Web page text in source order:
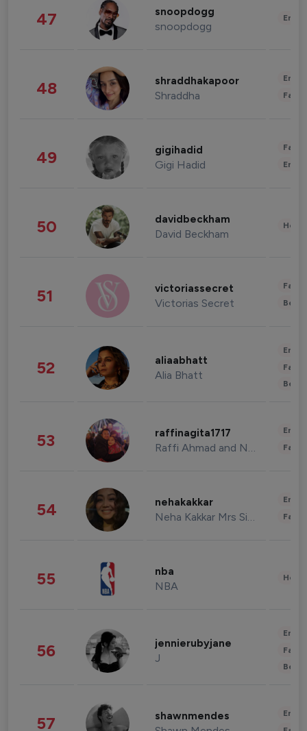
47 snoopdogg
snoopdogg
48 shraddhakapoor
Shraddha
49 gigihadid
Gigi Hadid
50 davidbeckham
David Beckham
51 victoriassecret
Victorias Secret
52 aliaabhatt
Alia Bhatt
53 raffinagita1717
Raffi Ahmad and Nagita Slavina
54 nehakakkar
Neha Kakkar Mrs Singh
55 nba
NBA
56 jennierubyjane
J
57 shawnmendes